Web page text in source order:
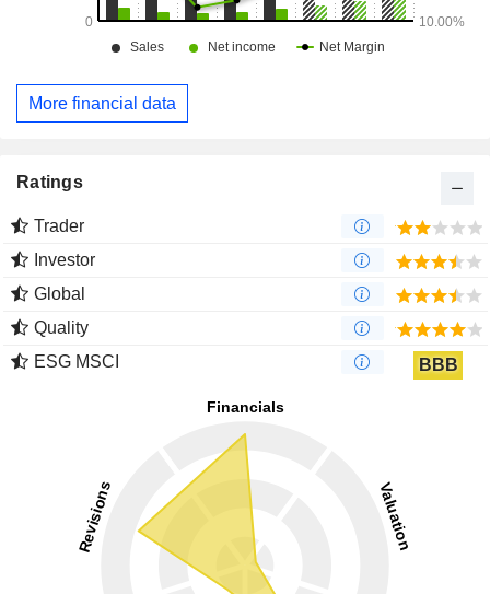
More financial data
Ratings
Trader
Investor
Global
Quality
ESG MSCI
BBB